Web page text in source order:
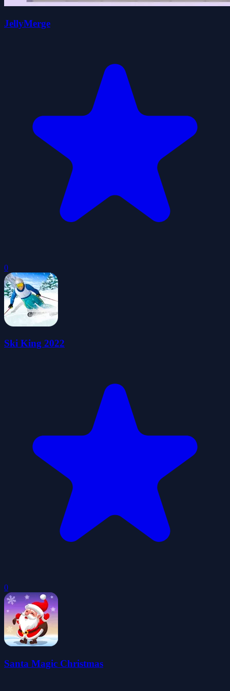
JellyMerge
0
Ski King 2022
0
Santa Magic Christmas